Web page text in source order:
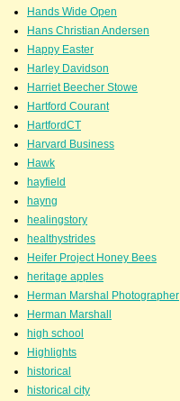
Hands Wide Open
Hans Christian Andersen
Happy Easter
Harley Davidson
Harriet Beecher Stowe
Hartford Courant
HartfordCT
Harvard Business
Hawk
hayfield
hayng
healingstory
healthystrides
Heifer Project Honey Bees
heritage apples
Herman Marshal Photographer
Herman Marshall
high school
Highlights
historical
historical city